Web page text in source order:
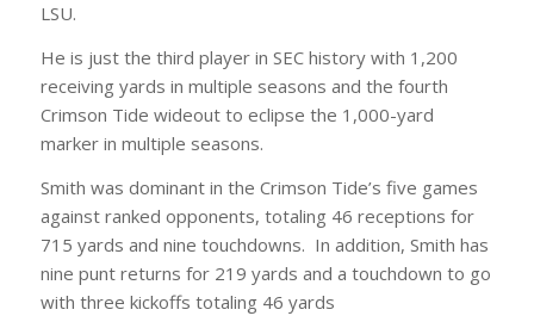
LSU.
He is just the third player in SEC history with 1,200
receiving yards in multiple seasons and the fourth
Crimson Tide wideout to eclipse the 1,000-yard
marker in multiple seasons.
Smith was dominant in the Crimson Tide’s five games
against ranked opponents, totaling 46 receptions for
715 yards and nine touchdowns. In addition, Smith has
nine punt returns for 219 yards and a touchdown to go
with three kickoffs totaling 46 yards